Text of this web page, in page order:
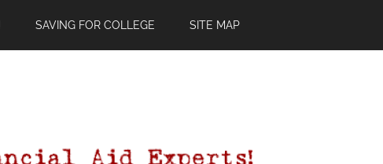
SAVING FOR COLLEGE SITE MAP